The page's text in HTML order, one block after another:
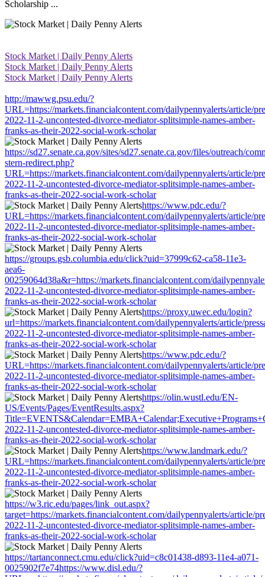
Scholarship ...
Stock Market | Daily Penny Alerts
Stock Market | Daily Penny Alerts
Stock Market | Daily Penny Alerts
http://mawwg.psu.edu/?
URL=https://markets.financialcontent.com/dailypennyalerts/article/
2022-11-2-uncontested-divorce-mediator-splitsimple-names-amber-
franks-as-their-2022-social-work-scholar
https://sd27.senate.ca.gov/sites/sd27.senate.ca.gov/files/outreach/
stern-redirect.php?
URL=https://markets.financialcontent.com/dailypennyalerts/article/
2022-11-2-uncontested-divorce-mediator-splitsimple-names-amber-
franks-as-their-2022-social-work-scholar
https://www.pdc.edu/?
URL=https://markets.financialcontent.com/dailypennyalerts/article/
2022-11-2-uncontested-divorce-mediator-splitsimple-names-amber-
franks-as-their-2022-social-work-scholar
https://groups.gsb.columbia.edu/click?uid=37999c62-ca58-11e3-
aea6-
00259064d38a&r=https://markets.financialcontent.com/
2022-11-2-uncontested-divorce-mediator-splitsimple-names-amber-
franks-as-their-2022-social-work-scholar
https://proxy.uwec.edu/login?
url=https://markets.financialcontent.com/dailypennyalerts/article/
2022-11-2-uncontested-divorce-mediator-splitsimple-names-amber-
franks-as-their-2022-social-work-scholar
https://www.pdc.edu/?
URL=https://markets.financialcontent.com/dailypennyalerts/article/
2022-11-2-uncontested-divorce-mediator-splitsimple-names-amber-
franks-as-their-2022-social-work-scholar
https://olin.wustl.edu/EN-
US/Events/Pages/EventResults.aspx?
2022-11-2-uncontested-divorce-mediator-splitsimple-names-amber-
franks-as-their-2022-social-work-scholar
https://www.landmark.edu/?
URL=https://markets.financialcontent.com/dailypennyalerts/article/
2022-11-2-uncontested-divorce-mediator-splitsimple-names-amber-
franks-as-their-2022-social-work-scholar
https://w3.ric.edu/pages/link_out.aspx?
target=https://markets.financialcontent.com/dailypennyalerts/article/
2022-11-2-uncontested-divorce-mediator-splitsimple-names-amber-
franks-as-their-2022-social-work-scholar
https://tartanconnect.cmu.edu/click?uid=c8c01438-d893-11e4-a071-
0025902f7e74https://www.disl.edu/?